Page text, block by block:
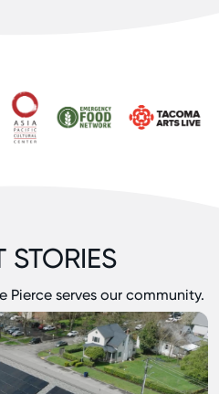
STORIES
Pierce serves our community.